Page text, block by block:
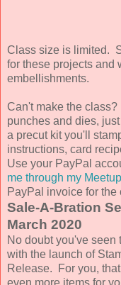
Class size is limited.
for these projects and
embellishments.
Can't make the
punches and dies,
a precut kit you'll
instructions, card
Use your PayPal
me through my
PayPal invoice for the
Sale-A-Bration
March 2020
No doubt you've seen
with the launch of
Release. For you,
even more items for